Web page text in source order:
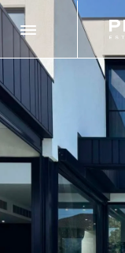
Search